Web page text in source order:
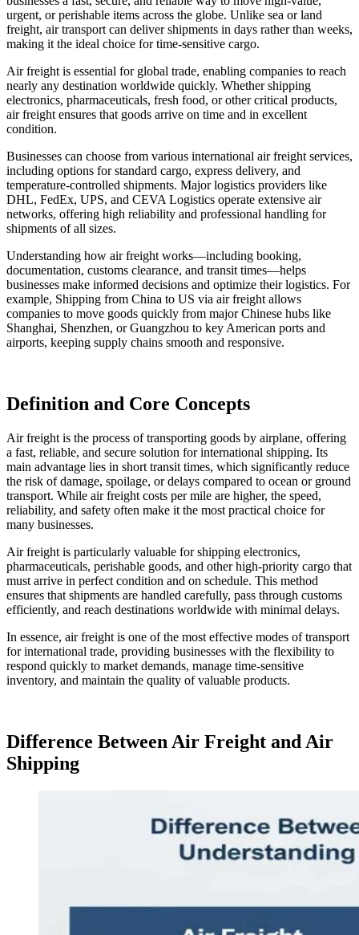
urgent, or perishable items across the globe. Unlike sea or land
freight, air transport can deliver shipments in days rather than weeks,
making it the ideal choice for time-sensitive cargo.
Air freight is essential for global trade, enabling companies to reach
nearly any destination worldwide quickly. Whether shipping
electronics, pharmaceuticals, fresh food, or other critical products,
air freight ensures that goods arrive on time and in excellent
condition.
Businesses can choose from various international air freight services,
including options for standard cargo, express delivery, and
temperature-controlled shipments. Major logistics providers like
DHL, FedEx, UPS, and CEVA Logistics operate extensive air
networks, offering high reliability and professional handling for
shipments of all sizes.
Understanding how air freight works—including booking,
documentation, customs clearance, and transit times—helps
businesses make informed decisions and optimize their logistics. For
example, Shipping from China to US via air freight allows
companies to move goods quickly from major Chinese hubs like
Shanghai, Shenzhen, or Guangzhou to key American ports and
airports, keeping supply chains smooth and responsive.
Definition and Core Concepts
Air freight is the process of transporting goods by airplane, offering
a fast, reliable, and secure solution for international shipping. Its
main advantage lies in short transit times, which significantly reduce
the risk of damage, spoilage, or delays compared to ocean or ground
transport. While air freight costs per mile are higher, the speed,
reliability, and safety often make it the most practical choice for
many businesses.
Air freight is particularly valuable for shipping electronics,
pharmaceuticals, perishable goods, and other high-priority cargo that
must arrive in perfect condition and on schedule. This method
ensures that shipments are handled carefully, pass through customs
efficiently, and reach destinations worldwide with minimal delays.
In essence, air freight is one of the most effective modes of transport
for international trade, providing businesses with the flexibility to
respond quickly to market demands, manage time-sensitive
inventory, and maintain the quality of valuable products.
Difference Between Air Freight and Air
Shipping